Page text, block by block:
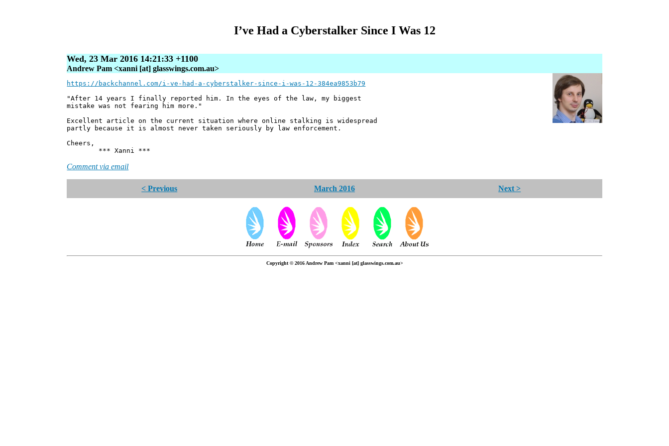
I’ve Had a Cyberstalker Since I Was 12
Wed, 23 Mar 2016 14:21:33 +1100
Andrew Pam <xanni [at] glasswings.com.au>
https://backchannel.com/i-ve-had-a-cyberstalker-since-i-was-12-384ea9853b79
"After 14 years I finally reported him. In the eyes of the law, my biggest
mistake was not fearing him more."
Excellent article on the current situation where online stalking is widespread
partly because it is almost never taken seriously by law enforcement.
Cheers,
*** Xanni ***
Comment via email
< Previous March 2016 Next >
Copyright © 2016 Andrew Pam <xanni [at] glasswings.com.au>